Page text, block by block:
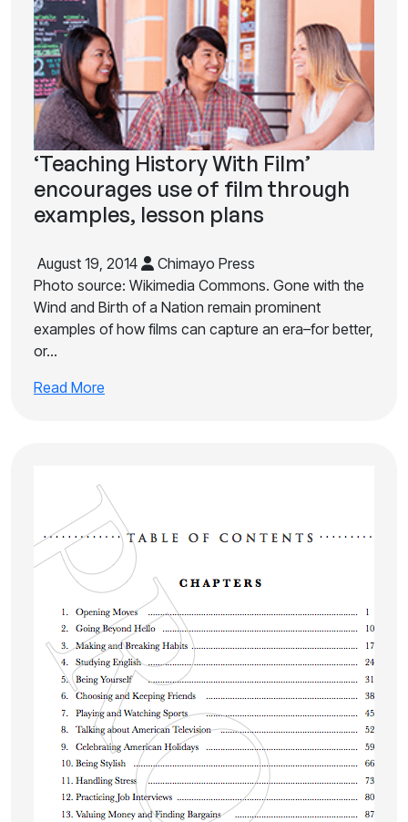
‘Teaching History With Film’
encourages use of film through
examples, lesson plans
August 19, 2014
Chimayo Press
Photo source: Wikimedia Commons. Gone with the
Wind and Birth of a Nation remain prominent
examples of how films can capture an era–for better,
or…
Read More